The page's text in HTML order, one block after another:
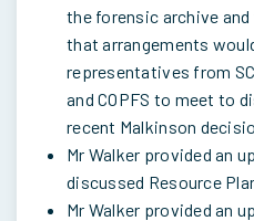
the forensic archive
that arrangements
representatives from
and COPFS to meet to
recent Malkinson
Mr Walker provided an
discussed Resource
Mr Walker provided an